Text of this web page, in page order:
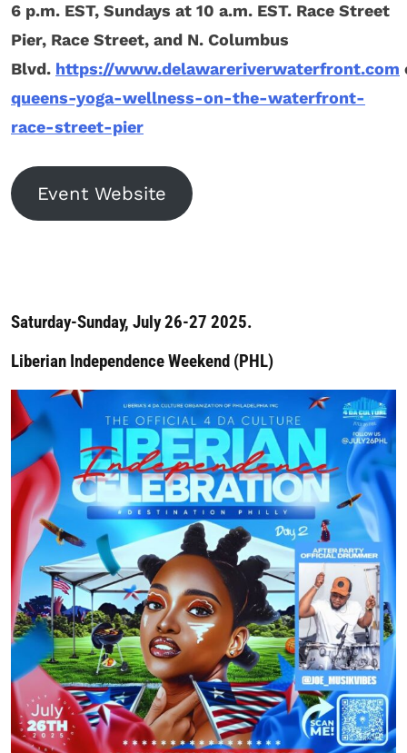
6 p.m. EST, Sundays at 10 a.m. EST. Race Street
Pier, Race Street, and N. Columbus
Blvd. https://www.delawareriverwaterfront.com
queens-yoga-wellness-on-the-waterfront-
race-street-pier
Event Website
Saturday-Sunday, July 26-27 2025.
Liberian Independence Weekend (PHL)